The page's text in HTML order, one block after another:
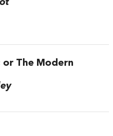
or The Modern